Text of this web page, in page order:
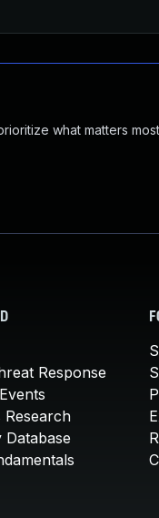
what matters
Response
Research